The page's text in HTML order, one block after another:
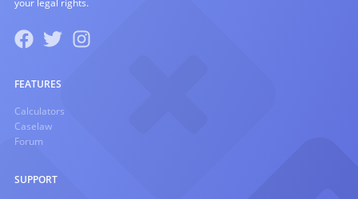
your legal rights.
FEATURES
Calculators
Caselaw
Forum
SUPPORT